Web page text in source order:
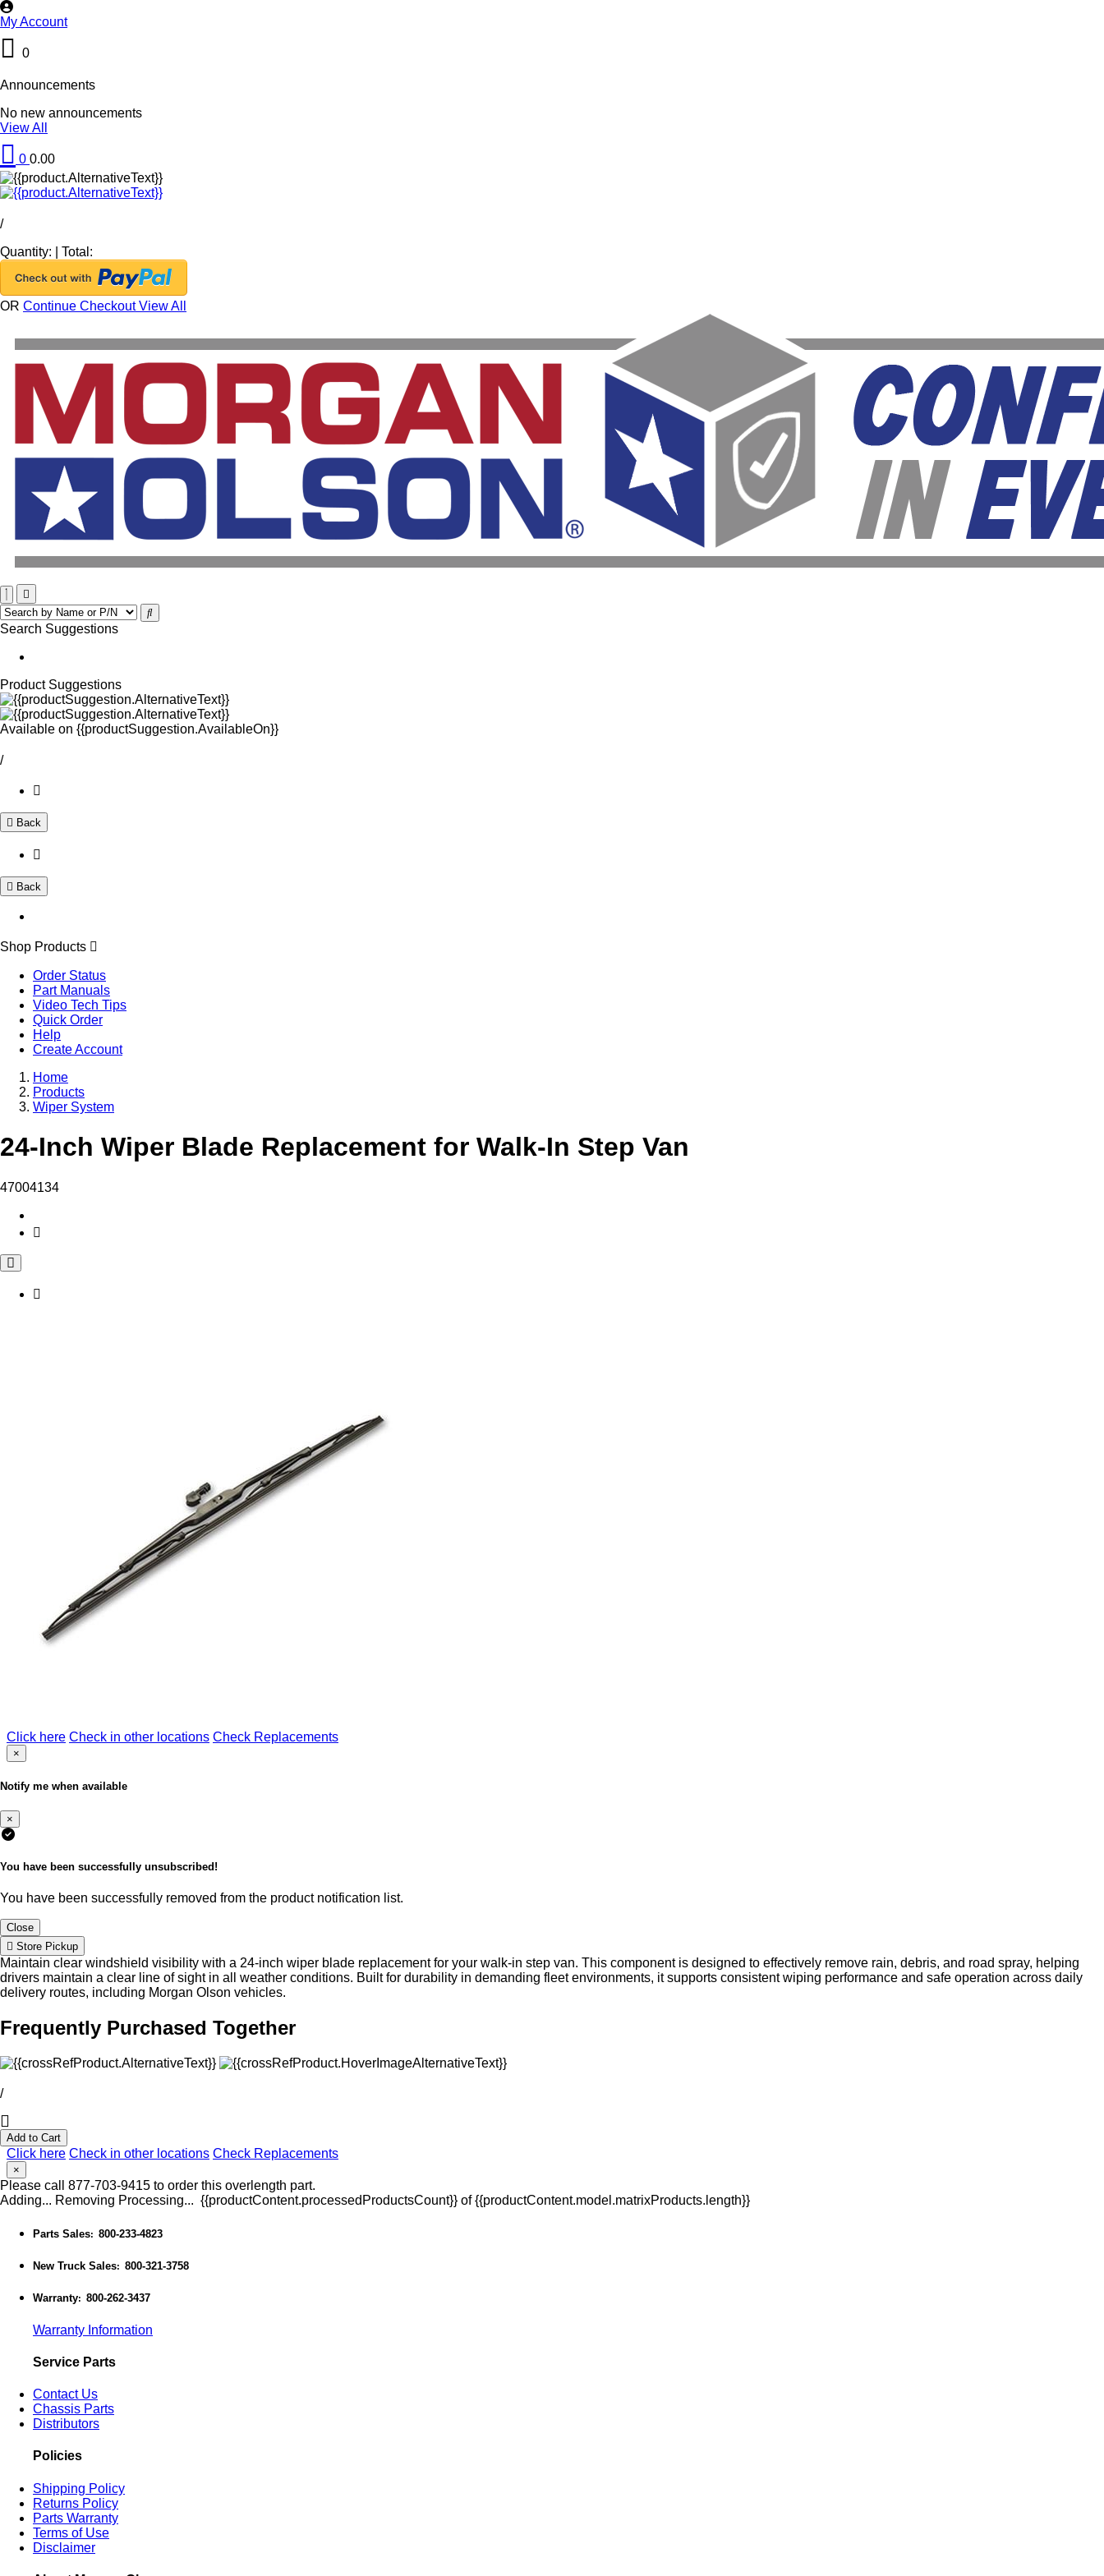
My Account
0
Announcements
No new announcements
View All
0 0.00
/
Quantity:
Total:
OR Continue CheckoutView All
Search Suggestions
Product Suggestions
Available on {{productSuggestion.AvailableOn}}
/
Back
Back
Shop Products
Order Status
Part Manuals
Video Tech Tips
Quick Order
Help
Create Account
Home
Products
Wiper System
24-Inch Wiper Blade Replacement for Walk-In Step Van
47004134
Click here Check in other locations Check Replacements
×
Notify me when available
×
You have been successfully unsubscribed!
You have been successfully removed from the product notification list.
Close
Store Pickup
Maintain clear windshield visibility with a 24-inch wiper blade replacement for your walk-in step van. This component is designed to effectively remove rain, debris, and road spray, helping
drivers maintain a clear line of sight in all weather conditions. Built for durability in demanding fleet environments, it supports consistent wiping performance and safe operation across daily
delivery routes, including Morgan Olson vehicles.
Frequently Purchased Together
/
Add to Cart
Click here Check in other locations Check Replacements
×
Please call 877-703-9415 to order this overlength part.
Adding... Removing Processing... {{productContent.processedProductsCount}} of {{productContent.model.matrixProducts.length}}
Parts Sales: 800-233-4823
New Truck Sales: 800-321-3758
Warranty: 800-262-3437
Warranty Information
Service Parts
Contact Us
Chassis Parts
Distributors
Policies
Shipping Policy
Returns Policy
Parts Warranty
Terms of Use
Disclaimer